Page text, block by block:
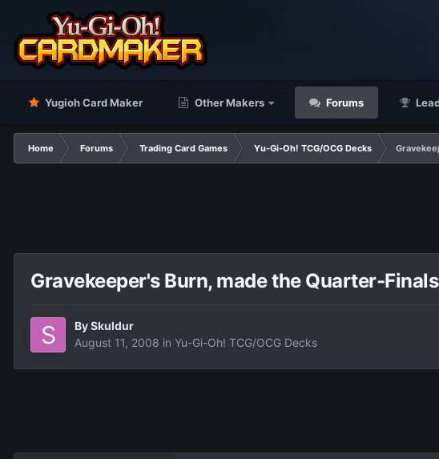
Yugioh Card Maker Other Makers Forums
Home Forums Trading Card Games Yu-Gi-Oh! TCG/OCG Decks
Gravekeeper's Burn, made the Quarter-
BySkuldur
August 11, 2008 in Yu-Gi-Oh! TCG/OCG Decks